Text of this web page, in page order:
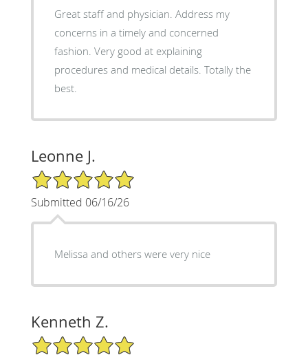
Great staff and physician. Address my
concerns in a timely and concerned
fashion. Very good at explaining
procedures and medical details. Totally the
best.
Leonne J.
5/5 Star Rating
Submitted 06/16/26
Melissa and others were very nice
Kenneth Z.
5/5 Star Rating